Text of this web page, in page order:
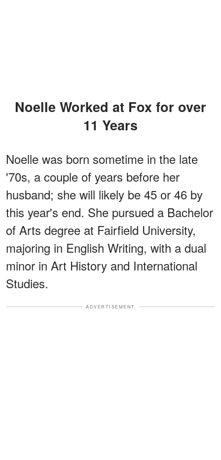
Noelle Worked at Fox for over
11 Years
Noelle was born sometime in the late
'70s, a couple of years before her
husband; she will likely be 45 or 46 by
this year's end. She pursued a Bachelor
of Arts degree at Fairfield University,
majoring in English Writing, with a dual
minor in Art History and International
Studies.
ADVERTISEMENT